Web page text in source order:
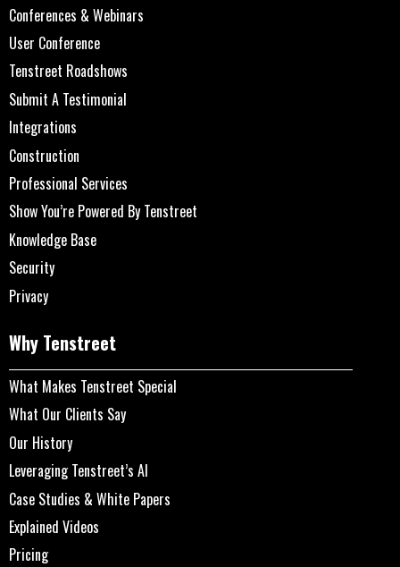
Conferences & Webinars
User Conference
Tenstreet Roadshows
Submit A Testimonial
Integrations
Construction
Professional Services
Show You’re Powered By Tenstreet
Knowledge Base
Security
Privacy
Why Tenstreet
What Makes Tenstreet Special
What Our Clients Say
Our History
Leveraging Tenstreet’s AI
Case Studies & White Papers
Explained Videos
Pricing